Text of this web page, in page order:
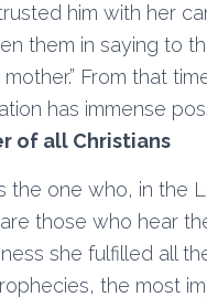
him with her
them in saying to
From that
has immense
of all Christians
the one who, in the
those who hear
she fulfilled all
the most